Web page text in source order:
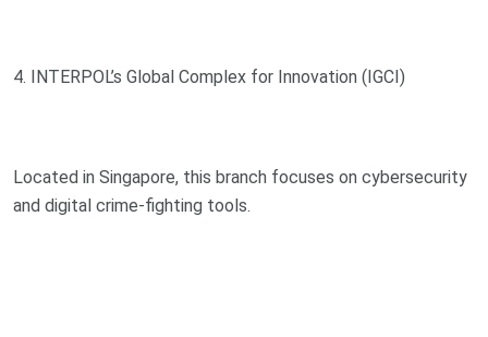
4. INTERPOL’s Global Complex for Innovation (IGCI)
Located in Singapore, this branch focuses on cybersecurity
and digital crime-fighting tools.